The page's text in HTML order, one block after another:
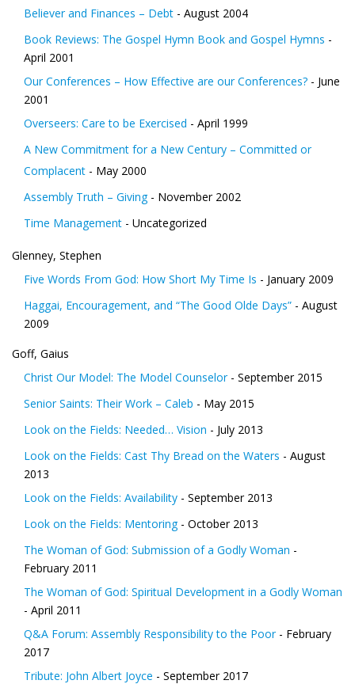
Believer and Finances – Debt - August 2004
Book Reviews: The Gospel Hymn Book and Gospel Hymns -
April 2001
Our Conferences – How Effective are our Conferences? - June
2001
Overseers: Care to be Exercised - April 1999
A New Commitment for a New Century – Committed or
Complacent - May 2000
Assembly Truth – Giving - November 2002
Time Management - Uncategorized
Glenney, Stephen
Five Words From God: How Short My Time Is - January 2009
Haggai, Encouragement, and “The Good Olde Days” - August
2009
Goff, Gaius
Christ Our Model: The Model Counselor - September 2015
Senior Saints: Their Work – Caleb - May 2015
Look on the Fields: Needed… Vision - July 2013
Look on the Fields: Cast Thy Bread on the Waters - August
2013
Look on the Fields: Availability - September 2013
Look on the Fields: Mentoring - October 2013
The Woman of God: Submission of a Godly Woman -
February 2011
The Woman of God: Spiritual Development in a Godly Woman
- April 2011
Q&A Forum: Assembly Responsibility to the Poor - February
2017
Tribute: John Albert Joyce - September 2017